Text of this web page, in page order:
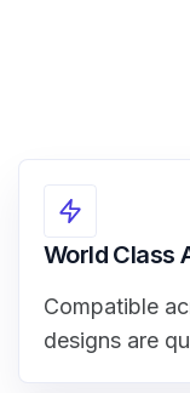
World Class
Compatible
designs are